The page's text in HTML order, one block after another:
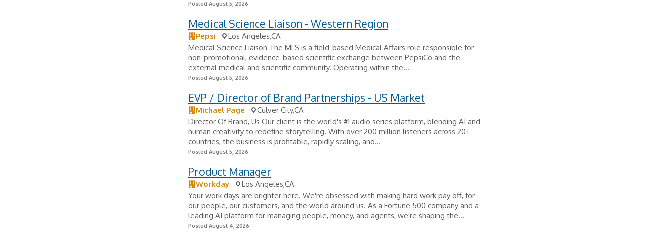
Posted August 5, 2026
Medical Science Liaison - Western Region
Pepsi
Los Angeles,CA
Medical Science Liaison The MLS is a field-based Medical Affairs role responsible for
non-promotional, evidence-based scientific exchange between PepsiCo and the
external medical and scientific community. Operating within the...
Posted August 5, 2026
EVP / Director of Brand Partnerships - US Market
Michael Page
Culver City,CA
Director Of Brand, Us Our client is the world's #1 audio series platform, blending AI and
human creativity to redefine storytelling. With over 200 million listeners across 20+
countries, the business is profitable, rapidly scaling, and...
Posted August 5, 2026
Product Manager
Workday
Los Angeles,CA
Your work days are brighter here. We're obsessed with making hard work pay off, for
our people, our customers, and the world around us. As a Fortune 500 company and a
leading AI platform for managing people, money, and agents, we're shaping the...
Posted August 4, 2026